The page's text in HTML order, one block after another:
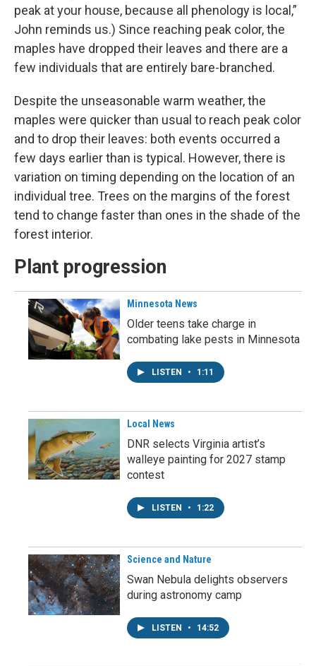
peak at your house, because all phenology is local,”
John reminds us.) Since reaching peak color, the
maples have dropped their leaves and there are a
few individuals that are entirely bare-branched.
Despite the unseasonable warm weather, the
maples were quicker than usual to reach peak color
and to drop their leaves: both events occurred a
few days earlier than is typical. However, there is
variation on timing depending on the location of an
individual tree. Trees on the margins of the forest
tend to change faster than ones in the shade of the
forest interior.
Plant progression
Minnesota News
Older teens take charge in
combating lake pests in Minnesota
LISTEN • 1:11
Local News
DNR selects Virginia artist’s
walleye painting for 2027 stamp
contest
LISTEN • 1:22
Science and Nature
Swan Nebula delights observers
during astronomy camp
LISTEN • 14:52